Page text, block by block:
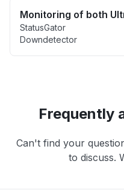
Monitoring of both
StatusGator
Downdetector
Frequently
Can't find your
to discuss.